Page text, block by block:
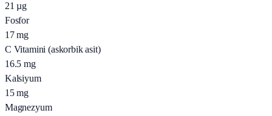
21 µg
Fosfor
17 mg
C Vitamini (askorbik asit)
16.5 mg
Kalsiyum
15 mg
Magnezyum